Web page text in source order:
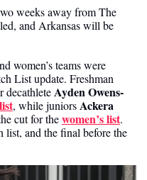
weeks away from The
and Arkansas will be
women’s teams were
List update. Freshman
decathlete Ayden Owens-
, while juniors Ackera
cut for the women’s list.
list, and the final before the